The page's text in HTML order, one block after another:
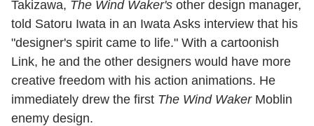
Takizawa, The Wind Waker's other design manager,
told Satoru Iwata in an Iwata Asks interview that his
"designer's spirit came to life." With a cartoonish
Link, he and the other designers would have more
creative freedom with his action animations. He
immediately drew the first The Wind WakerMoblin
enemy design.